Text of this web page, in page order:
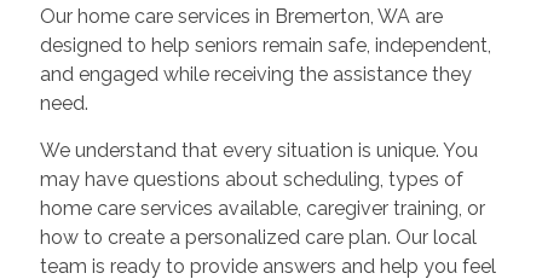
Our home care services in Bremerton, WA are
designed to help seniors remain safe, independent,
and engaged while receiving the assistance they
need.
We understand that every situation is unique. You
may have questions about scheduling, types of
home care services available, caregiver training, or
how to create a personalized care plan. Our local
team is ready to provide answers and help you feel